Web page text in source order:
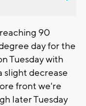
90
day for the
Tuesday with
slight decrease
front we're
later Tuesday